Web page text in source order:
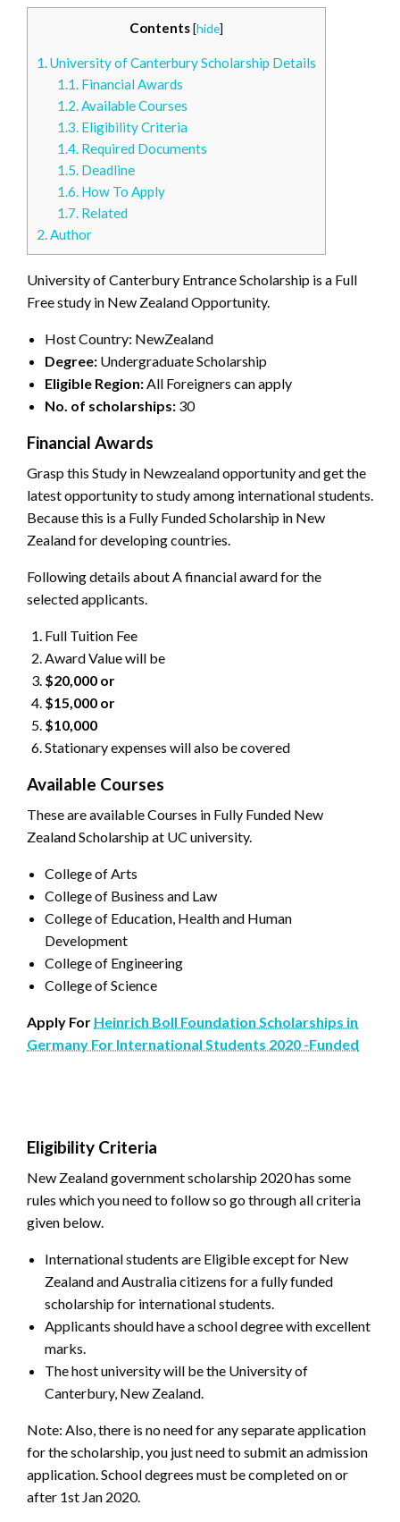
Contents[hide]
1.University of Canterbury Scholarship Details
1.1.Financial Awards
1.2.Available Courses
1.3.Eligibility Criteria
1.4.Required Documents
1.5.Deadline
1.6.How To Apply
1.7.Related
2.Author
University of Canterbury Entrance Scholarship is a Full
Free study in New Zealand Opportunity.
Host Country: NewZealand
Degree: Undergraduate Scholarship
Eligible Region:All Foreigners can apply
No. of scholarships: 30
Financial Awards
Grasp this Study in Newzealand opportunity and get the
latest opportunity to study among international students.
Because this is a Fully Funded Scholarship in New
Zealand for developing countries.
Following details about A financial award for the
selected applicants.
Full Tuition Fee
Award Value will be
$20,000 or
$15,000 or
$10,000
Stationary expenses will also be covered
Available Courses
These are available Courses in Fully Funded New
Zealand Scholarship at UC university.
College of Arts
College of Business and Law
College of Education, Health and Human
Development
College of Engineering
College of Science
Apply For Heinrich Boll Foundation Scholarships in
Germany For International Students 2020 -Funded
Eligibility Criteria
New Zealand government scholarship 2020 has some
rules which you need to follow so go through all criteria
given below.
International students are Eligible except for New
Zealand and Australia citizens for a fully funded
scholarship for international students.
Applicants should have a school degree with excellent
marks.
The host university will be the University of
Canterbury, New Zealand.
Note: Also, there is no need for any separate application
for the scholarship, you just need to submit an admission
application. School degrees must be completed on or
after 1st Jan 2020.